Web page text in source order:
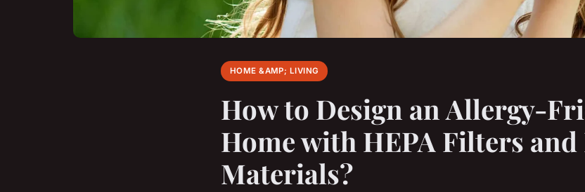
HOME &AMP; LIVING
How to Design an Allergy-
Home with HEPA Filters
Materials?